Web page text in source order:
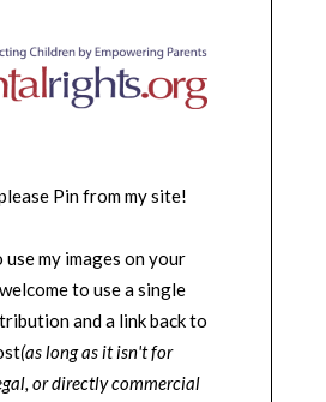
Pin from my site!
my images on your
to use a single
and a link back to
(as long as it isn't for
or directly commercial